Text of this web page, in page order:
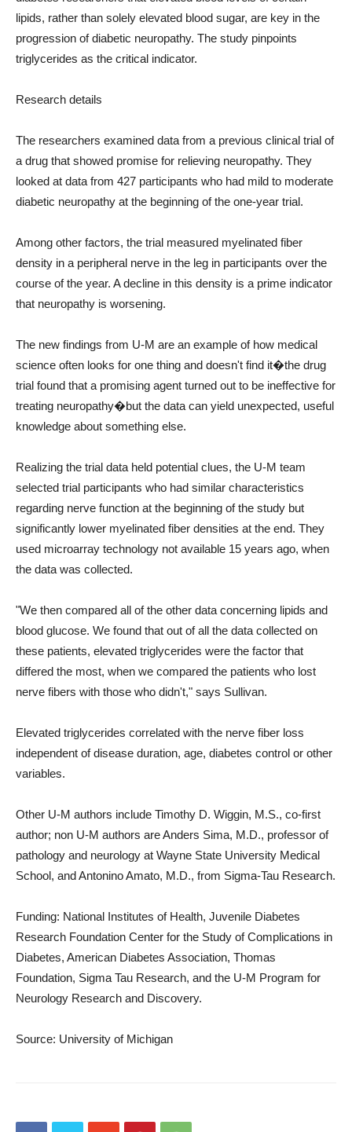
lipids, rather than solely elevated blood sugar, are key in the
progression of diabetic neuropathy. The study pinpoints
triglycerides as the critical indicator.
Research details
The researchers examined data from a previous clinical trial of
a drug that showed promise for relieving neuropathy. They
looked at data from 427 participants who had mild to moderate
diabetic neuropathy at the beginning of the one-year trial.
Among other factors, the trial measured myelinated fiber
density in a peripheral nerve in the leg in participants over the
course of the year. A decline in this density is a prime indicator
that neuropathy is worsening.
The new findings from U-M are an example of how medical
science often looks for one thing and doesn't find it�the drug
trial found that a promising agent turned out to be ineffective for
treating neuropathy�but the data can yield unexpected, useful
knowledge about something else.
Realizing the trial data held potential clues, the U-M team
selected trial participants who had similar characteristics
regarding nerve function at the beginning of the study but
significantly lower myelinated fiber densities at the end. They
used microarray technology not available 15 years ago, when
the data was collected.
"We then compared all of the other data concerning lipids and
blood glucose. We found that out of all the data collected on
these patients, elevated triglycerides were the factor that
differed the most, when we compared the patients who lost
nerve fibers with those who didn't," says Sullivan.
Elevated triglycerides correlated with the nerve fiber loss
independent of disease duration, age, diabetes control or other
variables.
Other U-M authors include Timothy D. Wiggin, M.S., co-first
author; non U-M authors are Anders Sima, M.D., professor of
pathology and neurology at Wayne State University Medical
School, and Antonino Amato, M.D., from Sigma-Tau Research.
Funding: National Institutes of Health, Juvenile Diabetes
Research Foundation Center for the Study of Complications in
Diabetes, American Diabetes Association, Thomas
Foundation, Sigma Tau Research, and the U-M Program for
Neurology Research and Discovery.
Source: University of Michigan